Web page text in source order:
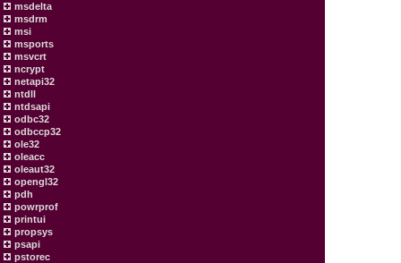
msdelta
msdrm
msi
msports
msvcrt
ncrypt
netapi32
ntdll
ntdsapi
odbc32
odbccp32
ole32
oleacc
oleaut32
opengl32
pdh
powrprof
printui
propsys
psapi
pstorec